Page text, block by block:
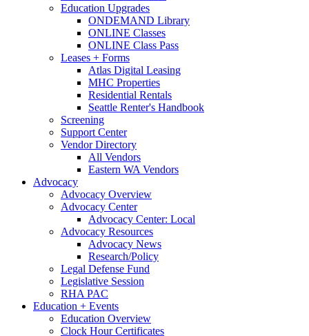
Education Upgrades
ONDEMAND Library
ONLINE Classes
ONLINE Class Pass
Leases + Forms
Atlas Digital Leasing
MHC Properties
Residential Rentals
Seattle Renter's Handbook
Screening
Support Center
Vendor Directory
All Vendors
Eastern WA Vendors
Advocacy
Advocacy Overview
Advocacy Center
Advocacy Center: Local
Advocacy Resources
Advocacy News
Research/Policy
Legal Defense Fund
Legislative Session
RHA PAC
Education + Events
Education Overview
Clock Hour Certificates